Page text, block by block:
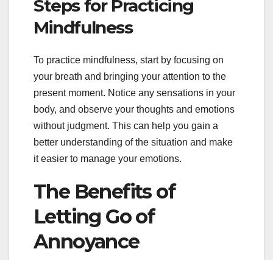
Steps for Practicing
Mindfulness
To practice mindfulness, start by focusing on
your breath and bringing your attention to the
present moment. Notice any sensations in your
body, and observe your thoughts and emotions
without judgment. This can help you gain a
better understanding of the situation and make
it easier to manage your emotions.
The Benefits of
Letting Go of
Annoyance